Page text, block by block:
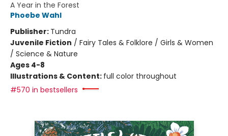
A Year in the Forest
Phoebe Wahl
Publisher: Tundra
Juvenile Fiction / Fairy Tales & Folklore / Girls & Women
/ Science & Nature
Ages 4-8
Illustrations & Content: full color throughout
#570 in bestsellers